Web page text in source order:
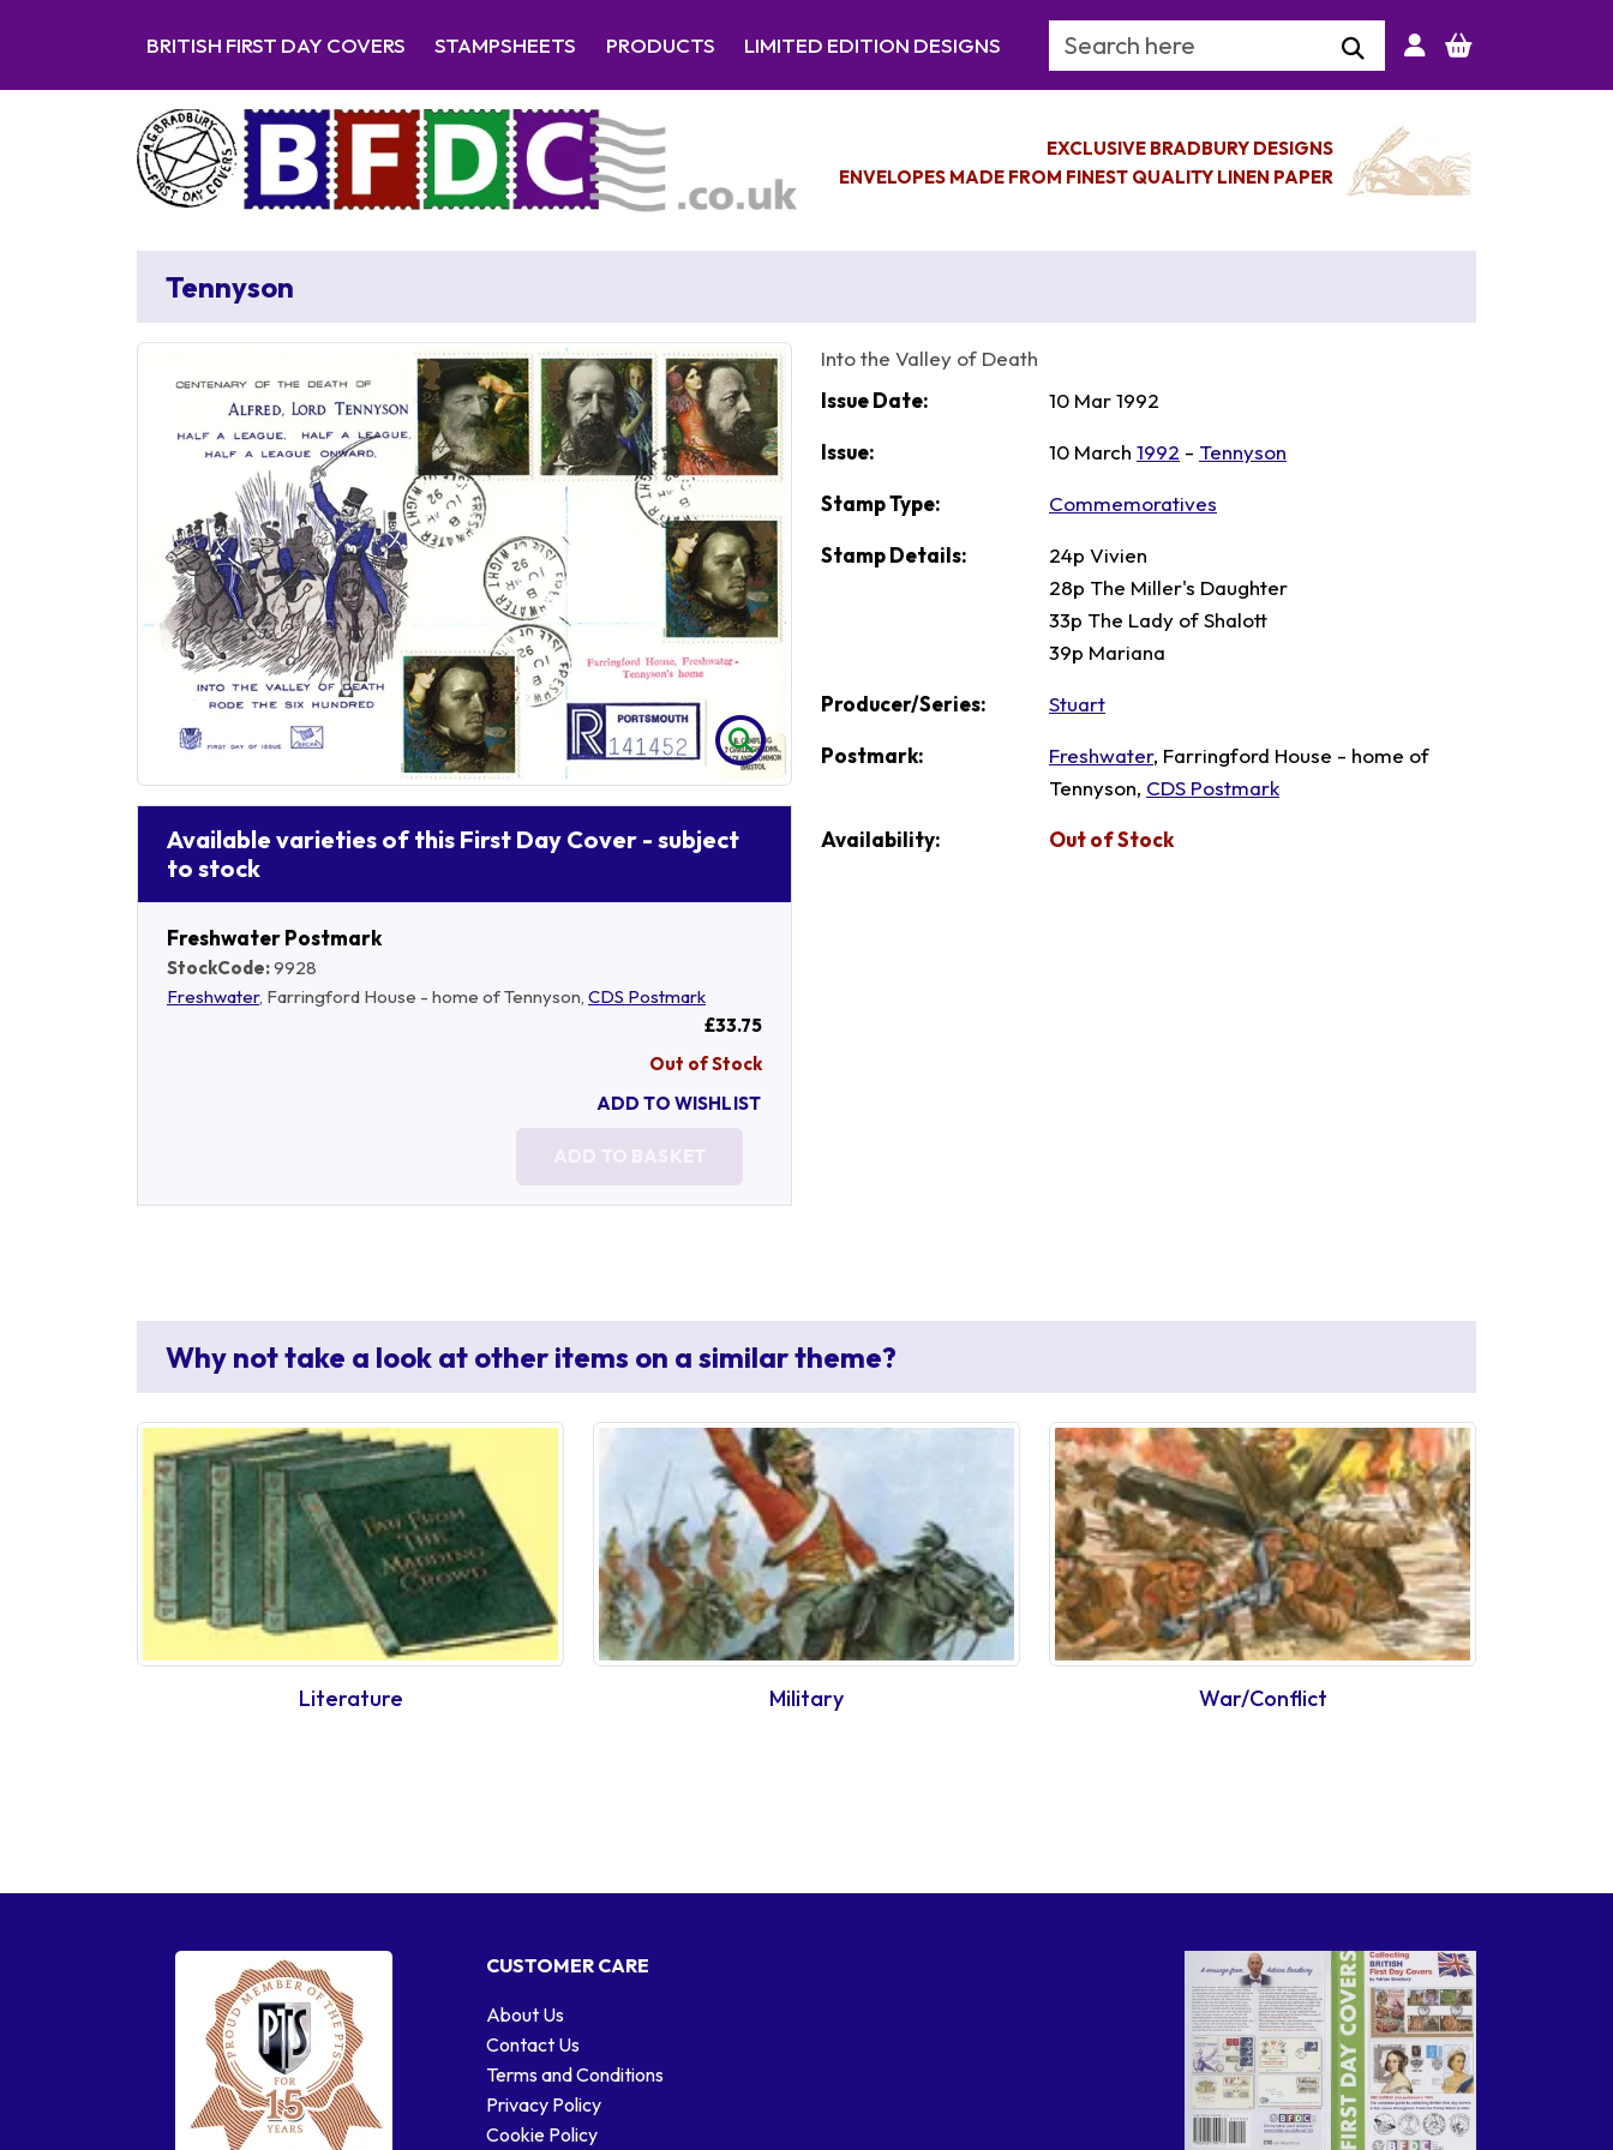
BRITISH FIRST DAY COVERS STAMPSHEETS PRODUCTS LIMITED EDITION DESIGNS Search Keyword
EXCLUSIVE BRADBURY DESIGNS
ENVELOPES MADE FROM FINEST QUALITY LINEN PAPER
Tennyson
Available varieties of this First Day Cover - subject
to stock
Freshwater Postmark
StockCode:9928
Freshwater, Farringford House - home of Tennyson, CDS Postmark
£33.75
Out of Stock
ADD TO WISHLIST
ADD TO BASKET
Into the Valley of Death
Issue Date:
10 Mar 1992
Issue: 10 March 1992 - Tennyson
Stamp Type: Commemoratives
Stamp Details:
24p Vivien
28p The Miller's Daughter
33p The Lady of Shalott
39p Mariana
Producer/Series: Stuart
Postmark: Freshwater, Farringford House - home of
Tennyson, CDS Postmark
Availability: Out of Stock
Why not take a look at other items on a similar theme?
Literature Military War/Conflict
CUSTOMER CARE
About Us
Contact Us
Terms and Conditions
Privacy Policy
Cookie Policy